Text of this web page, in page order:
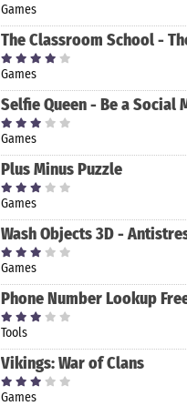
Games
The Classroom School -
Games
Selfie Queen - Be a Social
Games
Plus Minus Puzzle
Games
Wash Objects 3D -
Games
Phone Number Lookup
Tools
Vikings: War of Clans
Games